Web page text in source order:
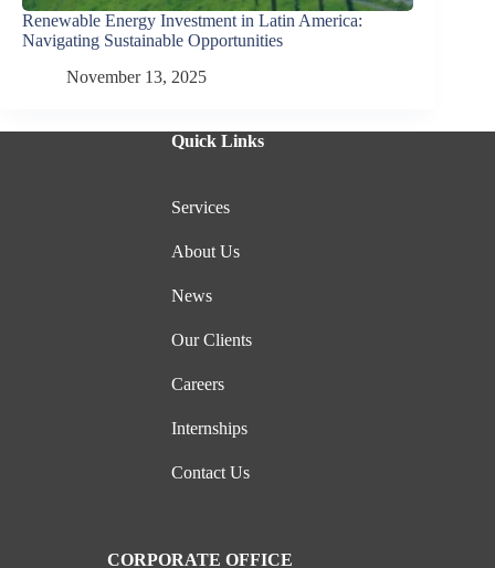
Renewable Energy Investment in Latin America:
Navigating Sustainable Opportunities
November 13, 2025
Quick Links
Services
About Us
News
Our Clients
Careers
Internships
Contact Us
CORPORATE OFFICE